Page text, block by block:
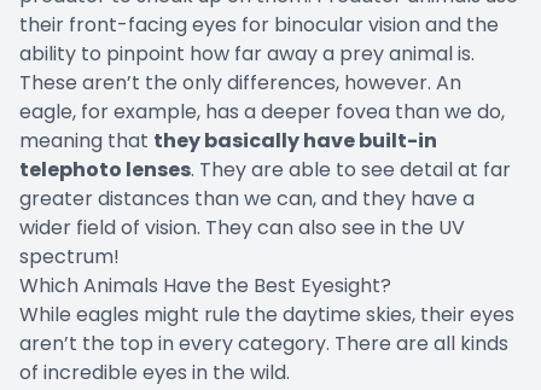
their front-facing eyes for binocular vision and the
ability to pinpoint how far away a prey animal is.
These aren’t the only differences, however. An
eagle, for example, has a deeper fovea than we do,
meaning that they basically have built-in
telephoto lenses. They are able to see detail at far
greater distances than we can, and they have a
wider field of vision. They can also see in the UV
spectrum!
Which Animals Have the Best Eyesight?
While eagles might rule the daytime skies, their eyes
aren’t the top in every category. There are all kinds
of incredible eyes in the wild.